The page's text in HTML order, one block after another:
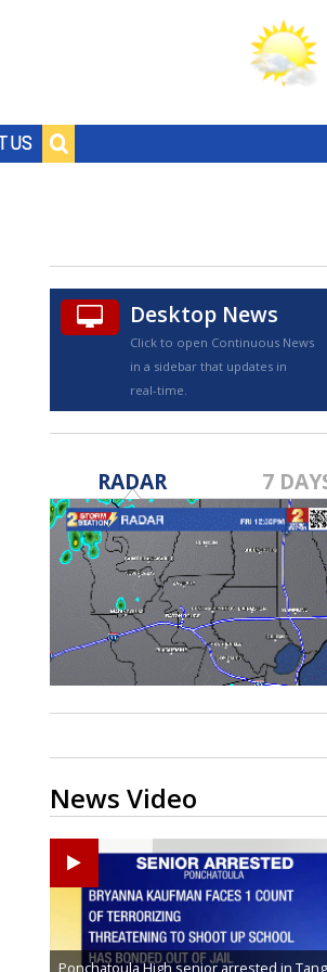
US
TRUEVIEW©
Strengthening El
hurricane season,
groups release
Desktop News
Click to open Continuous News
in a sidebar that updates in
real-time.
RADAR 7
News Video
Ponchatoula High senior arrested in